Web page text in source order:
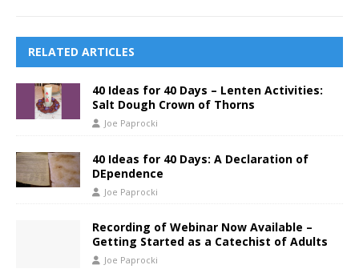
RELATED ARTICLES
40 Ideas for 40 Days – Lenten Activities:
Salt Dough Crown of Thorns
Joe Paprocki
40 Ideas for 40 Days: A Declaration of
DEpendence
Joe Paprocki
Recording of Webinar Now Available –
Getting Started as a Catechist of Adults
Joe Paprocki